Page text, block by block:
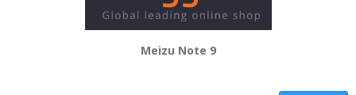
Meizu Note 9